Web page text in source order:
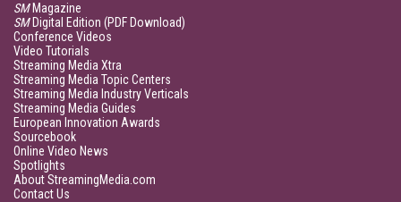
SMMagazine
SMDigital Edition (PDF Download)
Conference Videos
Video Tutorials
Streaming Media Xtra
Streaming Media Topic Centers
Streaming Media Industry Verticals
Streaming Media Guides
European Innovation Awards
Sourcebook
Online Video News
Spotlights
About StreamingMedia.com
Contact Us